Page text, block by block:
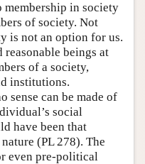
membership in society
of society. Not
is not an option for us.
reasonable beings at
of a society,
institutions.
sense can be made of
social
have been that
(PL 278). The
even pre-political